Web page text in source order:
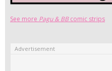
See more Pagu & BBcomic strips
Advertisement